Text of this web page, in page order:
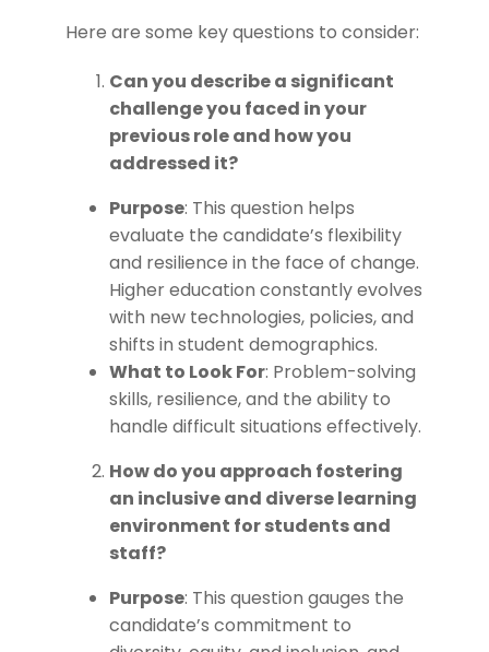
Here are some key questions to consider:
Can you describe a significant
challenge you faced in your
previous role and how you
addressed it?
Purpose: This question helps
evaluate the candidate’s flexibility
and resilience in the face of change.
Higher education constantly evolves
with new technologies, policies, and
shifts in student demographics.
What to Look For: Problem-solving
skills, resilience, and the ability to
handle difficult situations effectively.
How do you approach fostering
an inclusive and diverse learning
environment for students and
staff?
Purpose: This question gauges the
candidate’s commitment to